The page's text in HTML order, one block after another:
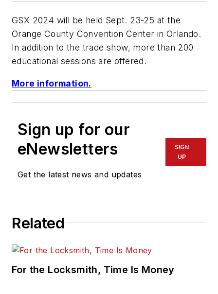
GSX 2024 will be held Sept. 23-25 at the
Orange County Convention Center in Orlando.
In addition to the trade show, more than 200
educational sessions are offered.
More information.
Sign up for our
eNewsletters
Get the latest news and updates
SIGN
UP
Related
For the Locksmith, Time Is Money